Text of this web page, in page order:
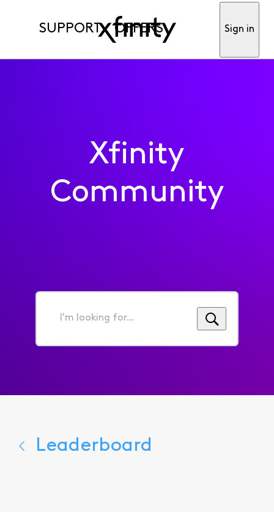
SUPPORT OFFERS Sign in
Xfinity
Community
I'm
for...
Leaderboard